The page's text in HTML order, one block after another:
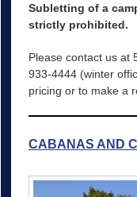
Subletting of a
strictly prohibited.
Please contact us at
933-4444 (winter
pricing or to make a
CABANAS AND